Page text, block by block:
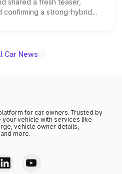
shared a fresh teaser,
confirming a strong-hybrid
the launch date remain
Car News
for car owners. Trusted by
your vehicle with services like
vehicle owner details,
more.